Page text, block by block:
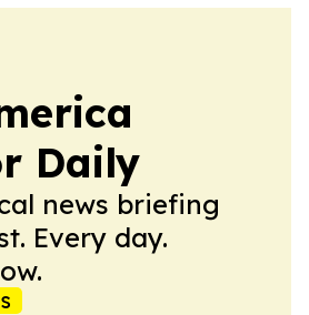
Daily
news briefing
Every day.